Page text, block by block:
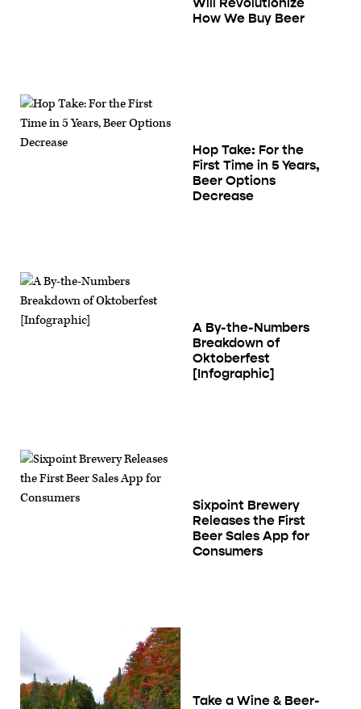
How We Buy Beer
Hop Take: For the
First Time in 5 Years,
Beer Options
Decrease
A By-the-Numbers
Breakdown of
Oktoberfest
[Infographic]
Sixpoint Brewery
Releases the First
Beer Sales App for
Consumers
Take a Wine & Beer-